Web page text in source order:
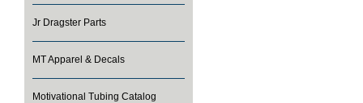
Jr Dragster Parts
MT Apparel & Decals
Motivational Tubing Catalog